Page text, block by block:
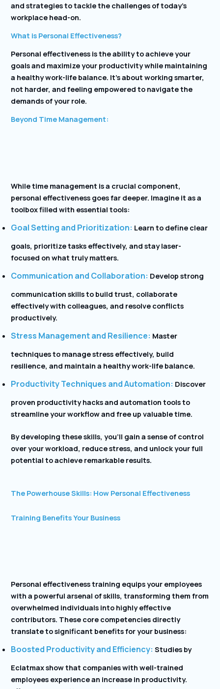
and strategies to tackle the challenges of today’s
workplace head-on.
What is Personal Effectiveness?
Personal effectiveness is the ability to achieve your
goals and maximize your productivity while maintaining
a healthy work-life balance. It’s about working smarter,
not harder, and feeling empowered to navigate the
demands of your role.
Beyond Time Management:
While time management is a crucial component,
personal effectiveness goes far deeper. Imagine it as a
toolbox filled with essential tools:
Goal Setting and Prioritization: Learn to define clear
goals, prioritize tasks effectively, and stay laser-
focused on what truly matters.
Communication and Collaboration: Develop strong
communication skills to build trust, collaborate
effectively with colleagues, and resolve conflicts
productively.
Stress Management and Resilience: Master
techniques to manage stress effectively, build
resilience, and maintain a healthy work-life balance.
Productivity Techniques and Automation: Discover
proven productivity hacks and automation tools to
streamline your workflow and free up valuable time.
By developing these skills, you’ll gain a sense of control
over your workload, reduce stress, and unlock your full
potential to achieve remarkable results.
The Powerhouse Skills: How Personal Effectiveness
Training Benefits Your Business
Personal effectiveness training equips your employees
with a powerful arsenal of skills, transforming them from
overwhelmed individuals into highly effective
contributors. These core competencies directly
translate to significant benefits for your business:
Boosted Productivity and Efficiency: Studies by
Eclatmax show that companies with well-trained
employees experience an increase in productivity.